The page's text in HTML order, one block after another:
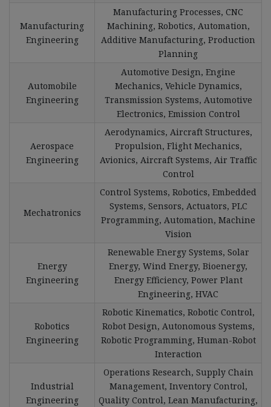
Manufacturing
Engineering
Manufacturing Processes, CNC
Machining, Robotics, Automation,
Additive Manufacturing, Production
Planning
Automobile
Engineering
Automotive Design, Engine
Mechanics, Vehicle Dynamics,
Transmission Systems, Automotive
Electronics, Emission Control
Aerospace
Engineering
Aerodynamics, Aircraft Structures,
Propulsion, Flight Mechanics,
Avionics, Aircraft Systems, Air Traffic
Control
Mechatronics
Control Systems, Robotics, Embedded
Systems, Sensors, Actuators, PLC
Programming, Automation, Machine
Vision
Energy
Engineering
Renewable Energy Systems, Solar
Energy, Wind Energy, Bioenergy,
Energy Efficiency, Power Plant
Engineering, HVAC
Robotics
Engineering
Robotic Kinematics, Robotic Control,
Robot Design, Autonomous Systems,
Robotic Programming, Human-Robot
Interaction
Industrial
Engineering
Operations Research, Supply Chain
Management, Inventory Control,
Quality Control, Lean Manufacturing,